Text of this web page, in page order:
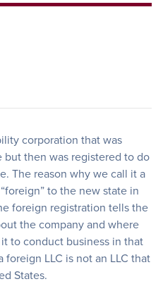
corporation that was
then was registered to do
The reason why we call it a
to the new state in
foreign registration tells the
the company and where
to conduct business in that
foreign LLC is not an LLC that
States.